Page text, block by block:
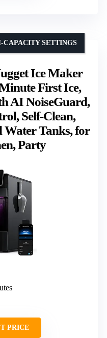
Ice Maker
First Ice,
AI NoiseGuard,
Self-Clean,
Water Tanks, for
Party
CAPACITY SETTINGS
PRICE